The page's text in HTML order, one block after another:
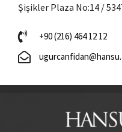
Şişikler Plaza No:14 /
+90 (216) 464 12 12